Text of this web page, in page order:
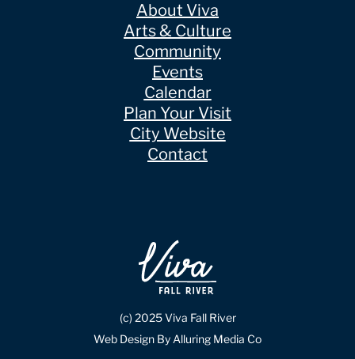
About Viva
Arts & Culture
Community
Events
Calendar
Plan Your Visit
City Website
Contact
(c) 2025 Viva Fall River
Web Design By Alluring Media Co